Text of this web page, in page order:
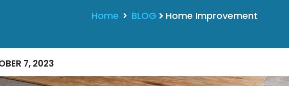
Home BLOG Home Improvement
7, 2023